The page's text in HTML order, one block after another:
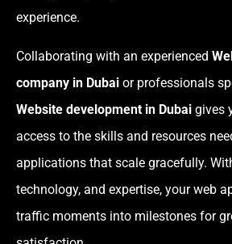
experience.
Collaborating with an experienced
company in Dubai or professionals
Website development in Dubai gives
access to the skills and resources
applications that scale gracefully.
technology, and expertise, your web
traffic moments into milestones for